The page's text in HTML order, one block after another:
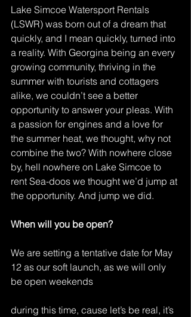
Lake Simcoe Watersport Rentals
(LSWR) was born out of a dream that
quickly, and I mean quickly, turned into
a reality. With Georgina being an every
growing community, thriving in the
summer with tourists and cottagers
alike, we couldn’t see a better
opportunity to answer your pleas. With
a passion for engines and a love for
the summer heat, we thought, why not
combine the two? With nowhere close
by, hell nowhere on Lake Simcoe to
rent Sea-doos we thought we’d jump at
the opportunity. And jump we did.
When will you be open?
We are setting a tentative date for May
12 as our soft launch, as we will only
be open weekends
during this time, cause let’s be real, it’s